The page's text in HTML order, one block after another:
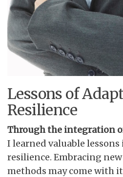
Lessons of
Resilience
Through the integration
I learned valuable
resilience. Embracing
methods may come with